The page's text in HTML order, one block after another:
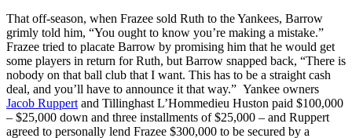
That off-season, when Frazee sold Ruth to the Yankees, Barrow
grimly told him, “You ought to know you’re making a mistake.”
Frazee tried to placate Barrow by promising him that he would get
some players in return for Ruth, but Barrow snapped back, “There is
nobody on that ball club that I want. This has to be a straight cash
deal, and you’ll have to announce it that way.” Yankee owners
Jacob Ruppert and Tillinghast L’Hommedieu Huston paid $100,000
– $25,000 down and three installments of $25,000 – and Ruppert
agreed to personally lend Frazee $300,000 to be secured by a